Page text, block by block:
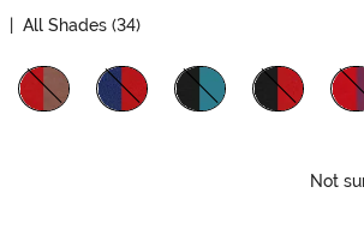
| All Shades (34)
Not